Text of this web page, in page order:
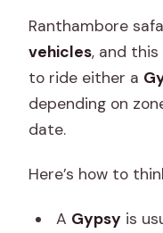
Ranthambore
vehicles, and
to ride either a
depending on
date.
Here’s how to
A Gypsy is